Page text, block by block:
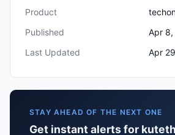
Product
Published
Apr
Last Updated
Apr
STAY AHEAD OF THE NEXT ONE
Get instant alerts for